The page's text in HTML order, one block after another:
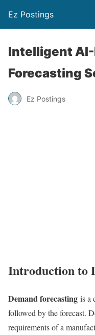
Ez Postings
Intelligent AI-
Forecasting
Ez Postings
Introduction to
Demand forecasting is a
followed by the forecast.
requirements of a